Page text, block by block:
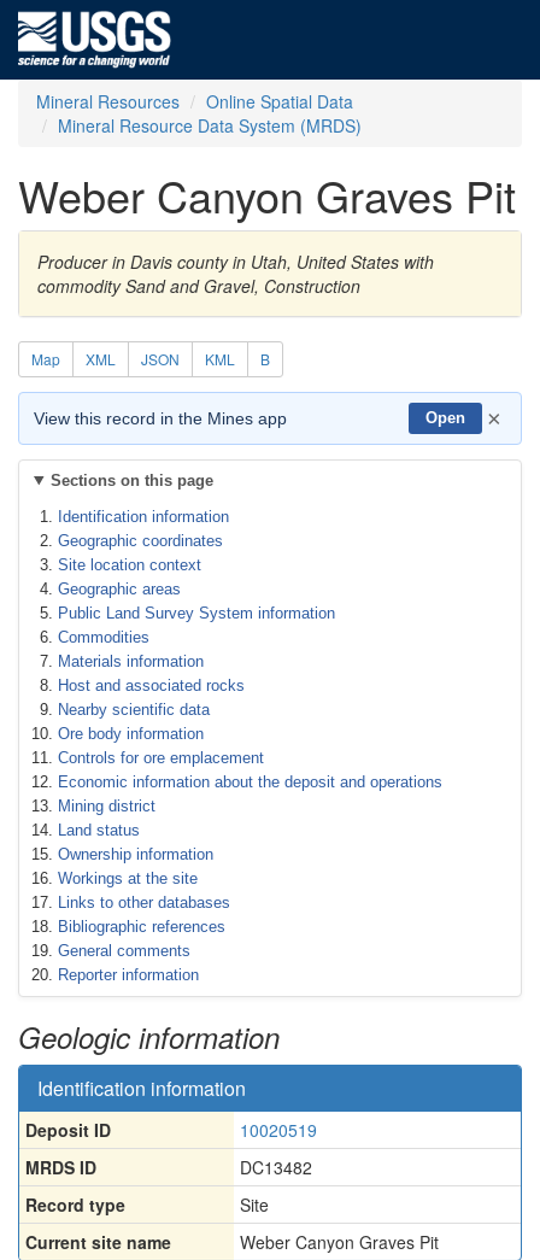
Mineral Resources
Online Spatial Data
Mineral Resource Data System (MRDS)
Weber Canyon Graves Pit
Producer in Davis county in Utah, United States with
commodity Sand and Gravel, Construction
Map XML JSON KML B
View this record in the Mines app Open ×
Sections on this page
Identification information
Geographic coordinates
Site location context
Geographic areas
Public Land Survey System information
Commodities
Materials information
Host and associated rocks
Nearby scientific data
Ore body information
Controls for ore emplacement
Economic information about the deposit and operations
Mining district
Land status
Ownership information
Workings at the site
Links to other databases
Bibliographic references
General comments
Reporter information
Geologic information
Identification information
Deposit ID
10020519
MRDS ID
DC13482
Record type
Site
Current site name
Weber Canyon Graves Pit